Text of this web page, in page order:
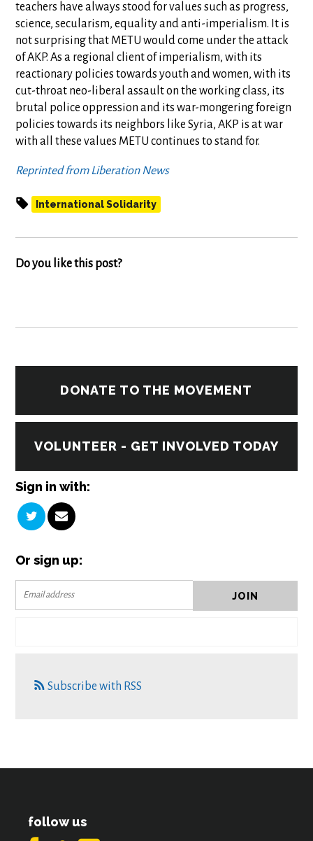
teachers have always stood for values such as progress,
science, secularism, equality and anti-imperialism. It is
not surprising that METU would come under the attack
of AKP. As a regional client of imperialism, with its
reactionary policies towards youth and women, with its
cut-throat neo-liberal assault on the working class, its
brutal police oppression and its war-mongering foreign
policies towards its neighbors like Syria, AKP is at war
with all these values METU continues to stand for.
Reprinted from Liberation News
International Solidarity
Do you like this post?
DONATE TO THE MOVEMENT
VOLUNTEER - GET INVOLVED TODAY
Sign in with:
Or sign up:
Subscribe with RSS
follow us